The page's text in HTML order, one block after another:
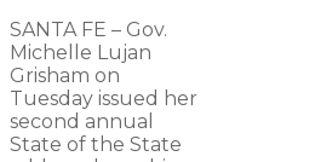
SANTA FE – Gov.
Michelle Lujan
Grisham on
Tuesday issued her
second annual
State of the State